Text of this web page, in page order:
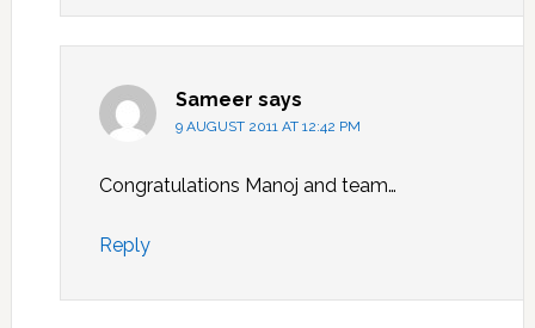
Sameer says
9 AUGUST 2011 AT 12:42 PM
Congratulations Manoj and team…
Reply